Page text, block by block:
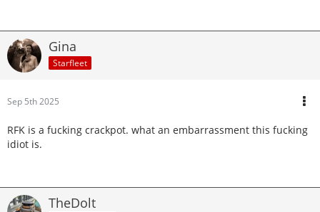
Gina
Starfleet
Sep 5th 2025
RFK is a fucking crackpot. what an embarrassment this fucking
idiot is.
TheDolt